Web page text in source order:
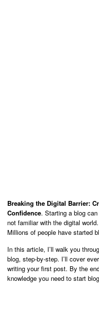
Breaking the Digital Barrier:
Confidence. Starting a blog
not familiar with the digital
Millions of people have started
In this article, I’ll walk you
blog, step-by-step. I’ll cover
writing your first post. By the
knowledge you need to start